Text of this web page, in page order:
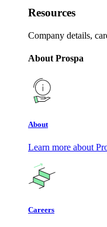
Resources
Company details,
About Prospa
About
Learn more about
Careers